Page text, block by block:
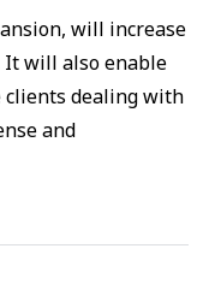
will increase
It will also enable
clients dealing with
and